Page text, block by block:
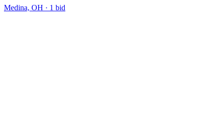
Medina, OH · 1 bid